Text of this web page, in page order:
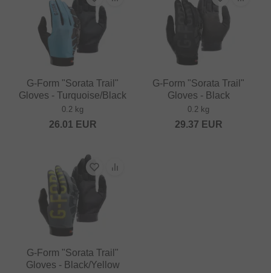
G-Form "Sorata Trail"
Gloves - Turquoise/Black
0.2 kg
26.01 EUR
G-Form "Sorata Trail"
Gloves - Black
0.2 kg
29.37 EUR
G-Form "Sorata Trail"
Gloves - Black/Yellow